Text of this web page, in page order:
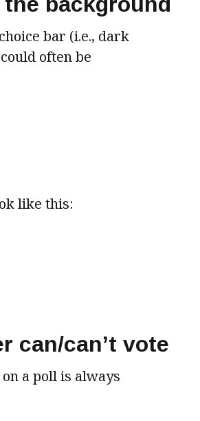
bar (i.e., dark
often be
like this:
can/can’t vote
a poll is always